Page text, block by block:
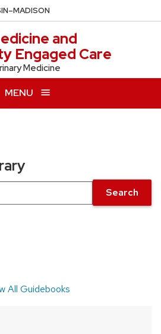
–MADISON
and
Engaged Care
Medicine
MENU
Search
All Guidebooks